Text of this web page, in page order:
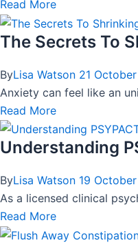
Read More
The Secrets To
ByLisa Watson 21
Anxiety can feel like an
Read More
Understanding
ByLisa Watson 19
As a licensed clinical
Read More